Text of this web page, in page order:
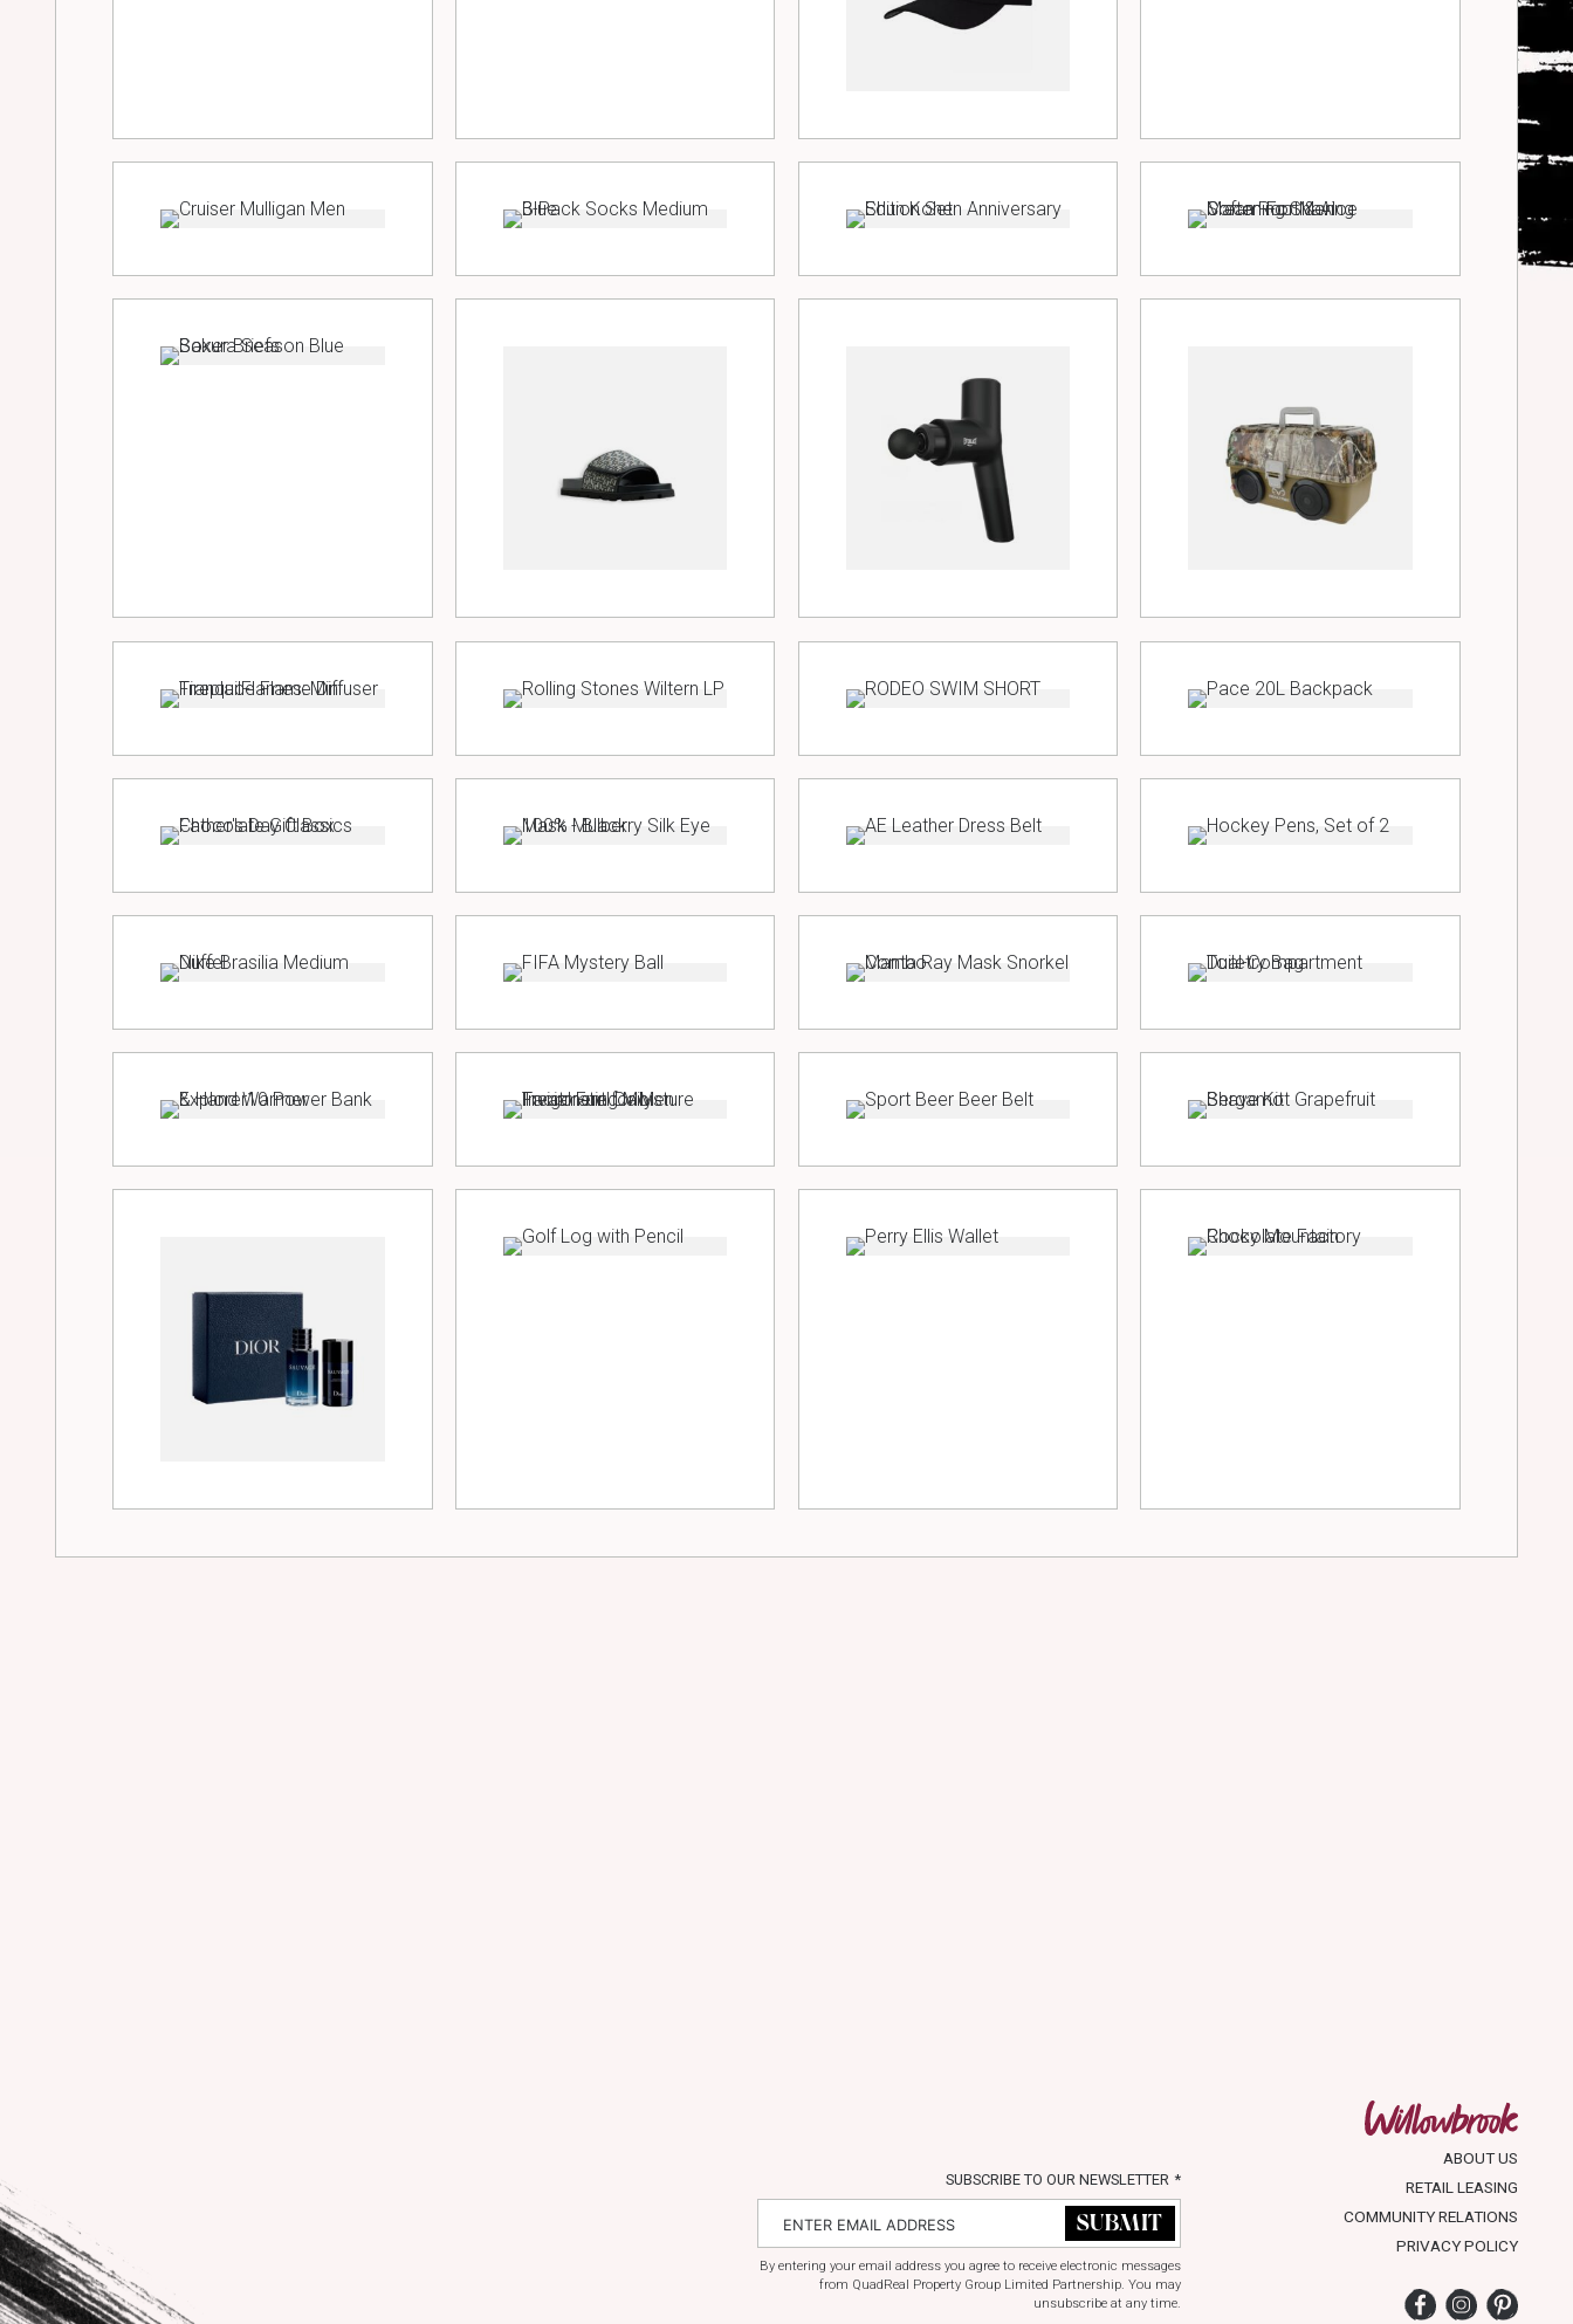
SUBSCRIBE TO OUR NEWSLETTER *
By entering your email address you agree to receive electronic messages
from QuadReal Property Group Limited Partnership. You may
unsubscribe at any time.
ABOUT US
RETAIL LEASING
COMMUNITY RELATIONS
PRIVACY POLICY
Facebook
Instagram